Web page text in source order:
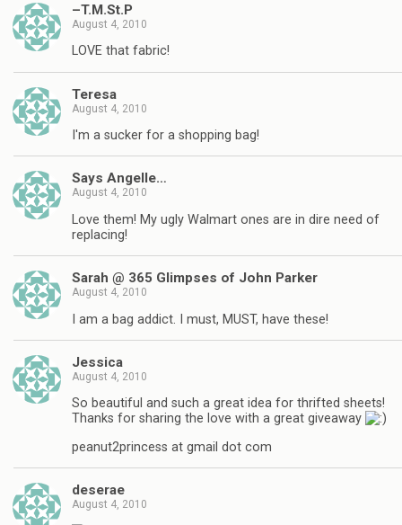
–T.M.St.P
August 4, 2010
LOVE that fabric!
Teresa
August 4, 2010
I'm a sucker for a shopping bag!
Says Angelle…
August 4, 2010
Love them! My ugly Walmart ones are in dire need of
replacing!
Sarah @ 365 Glimpses of John Parker
August 4, 2010
I am a bag addict. I must, MUST, have these!
Jessica
August 4, 2010
So beautiful and such a great idea for thrifted sheets!
Thanks for sharing the love with a great giveaway
peanut2princess at gmail dot com
deserae
August 4, 2010